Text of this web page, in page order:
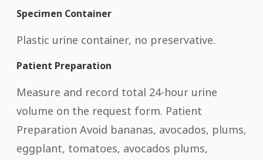
Specimen Container
Plastic urine container, no preservative.
Patient Preparation
Measure and record total 24-hour urine
volume on the request form. Patient
Preparation Avoid bananas, avocados, plums,
eggplant, tomatoes, avocados plums,